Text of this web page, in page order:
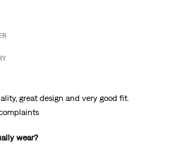
great design and very good fit.
wear?